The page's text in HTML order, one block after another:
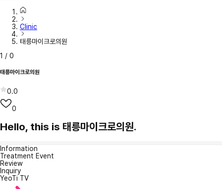
Clinic
태릉마이크로의원
1 / 0
태릉마이크로의원
0.0
0
Hello, this is 태릉마이크로의원.
Information
Treatment Event
Review
Inquiry
YeoTi TV